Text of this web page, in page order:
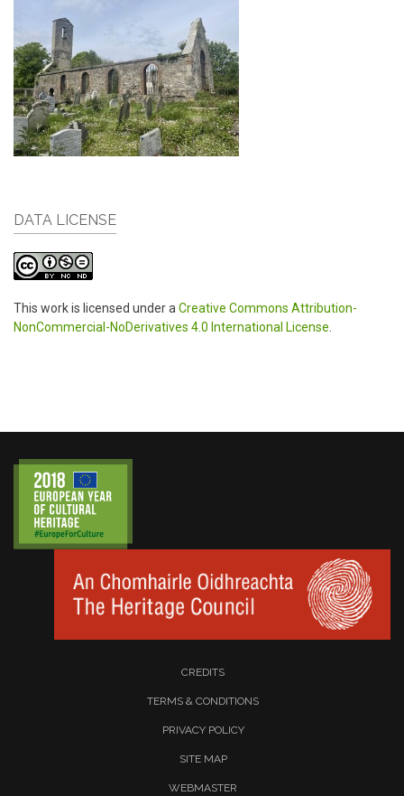
DATA LICENSE
This work is licensed under a Creative Commons Attribution-
NonCommercial-NoDerivatives 4.0 International License
CREDITS
TERMS & CONDITIONS
PRIVACY POLICY
SITE MAP
WEBMASTER